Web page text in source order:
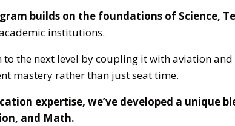
builds on the foundations of Science,
institutions.
to the next level by coupling it with aviation
mastery rather than just seat time.
expertise, we’ve developed a unique
and Math.